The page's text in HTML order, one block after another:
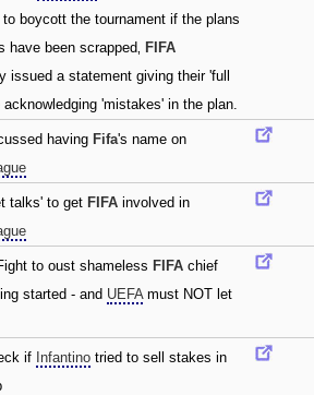
boycott the tournament if the plans
have been scrapped‚ FIFA
issued a statement giving their 'full
acknowledging 'mistakes' in the plan.
having Fifa's name on
talks' to get FIFA involved in
to oust shameless FIFA chief
started - and UEFAmust NOT let
if Infantino tried to sell stakes in